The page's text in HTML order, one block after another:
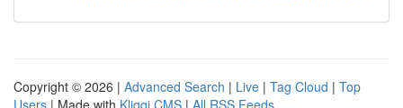
Copyright © 2026 | Advanced Search | Live | Tag Cloud | Top
Users | Made with Kliqqi CMS | All RSS Feeds